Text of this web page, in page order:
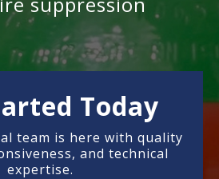
Today
team is here with quality
and technical
expertise.